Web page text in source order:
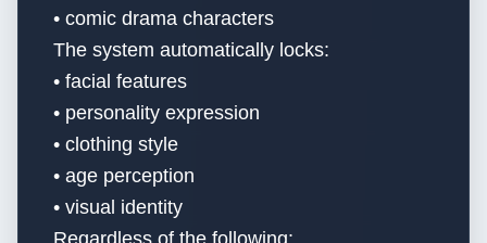
• comic drama characters
The system automatically locks:
• facial features
• personality expression
• clothing style
• age perception
• visual identity